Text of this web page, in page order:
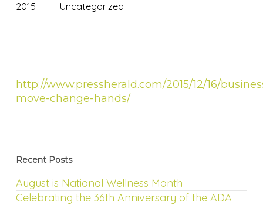
2015
Uncategorized
http://www.pressherald.com/2015/12/16/
move-change-hands/
Recent Posts
August is National Wellness Month
Celebrating the 36th Anniversary of the ADA